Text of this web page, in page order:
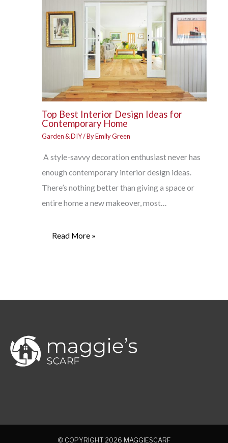
Top Best Interior Design Ideas for
Contemporary Home
Garden & DIY/ ByEmily Green
A style-savvy decoration enthusiast never has
enough contemporary interior design ideas.
There’s nothing better than giving a space or
entire home a new makeover, most…
Read More »
© COPYRIGHT 2026 MAGGIESCARF